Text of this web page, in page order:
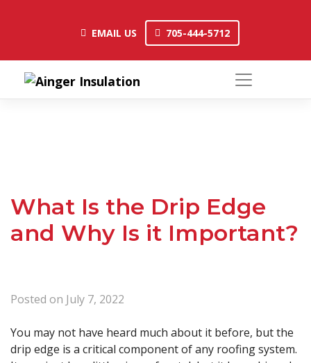
EMAIL US 705-444-5712
What Is the Drip Edge
and Why Is it Important?
Posted on July 7, 2022
You may not have heard much about it before, but the
drip edge is a critical component of any roofing system.
EMAIL US 705-444-5712